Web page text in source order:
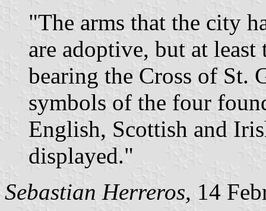
"The arms that the city
are adoptive, but at
bearing the Cross of St.
symbols of the four
English, Scottish and
displayed."
Sebastian Herreros, 14